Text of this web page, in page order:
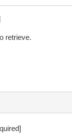
retrieve.